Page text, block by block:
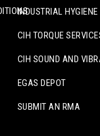
INDUSTRIAL
CIH TORQUE
CIH SOUND AND
EGAS DEPOT
SUBMIT AN RMA